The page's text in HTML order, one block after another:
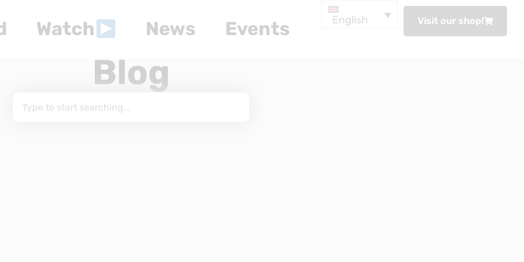
Watch News Events English Visit our shop!
Blog